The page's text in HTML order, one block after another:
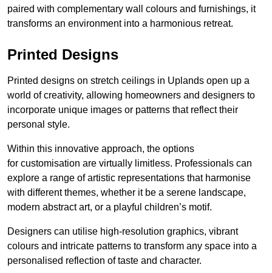
paired with complementary wall colours and furnishings, it
transforms an environment into a harmonious retreat.
Printed Designs
Printed designs on stretch ceilings in Uplands open up a
world of creativity, allowing homeowners and designers to
incorporate unique images or patterns that reflect their
personal style.
Within this innovative approach, the options
for customisation are virtually limitless. Professionals can
explore a range of artistic representations that harmonise
with different themes, whether it be a serene landscape,
modern abstract art, or a playful children’s motif.
Designers can utilise high-resolution graphics, vibrant
colours and intricate patterns to transform any space into a
personalised reflection of taste and character.